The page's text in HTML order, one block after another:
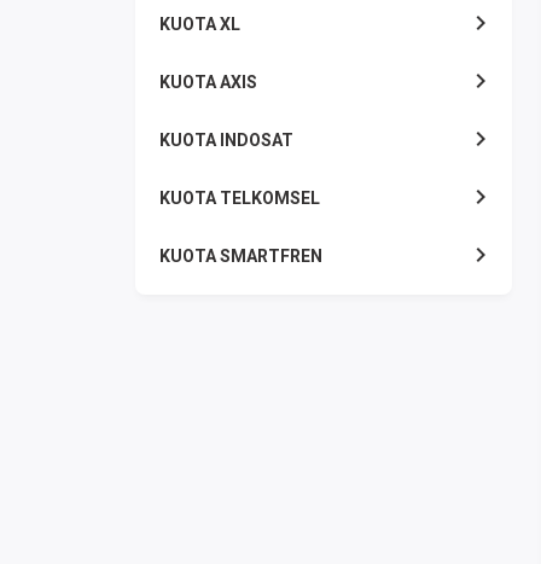
KUOTA XL
KUOTA AXIS
KUOTA INDOSAT
KUOTA TELKOMSEL
KUOTA SMARTFREN